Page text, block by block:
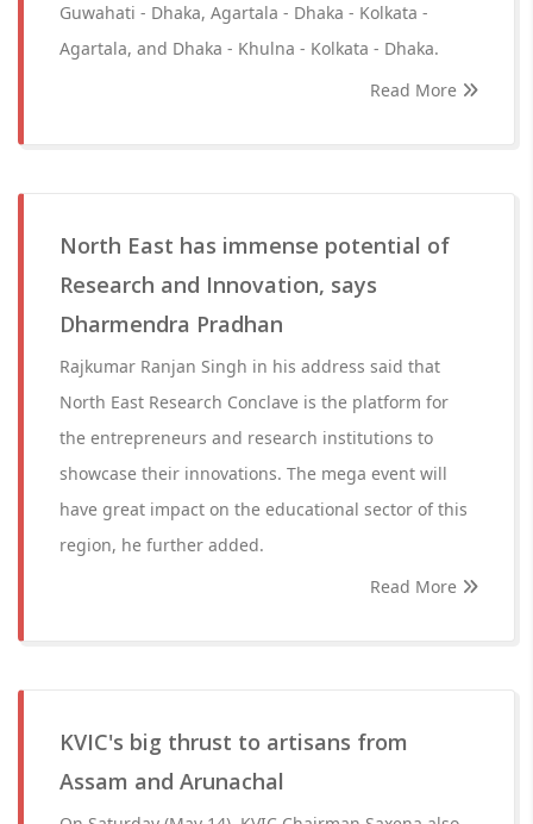
Guwahati - Dhaka, Agartala - Dhaka - Kolkata -
Agartala, and Dhaka - Khulna - Kolkata - Dhaka.
Read More
North East has immense potential of
Research and Innovation, says
Dharmendra Pradhan
Rajkumar Ranjan Singh in his address said that
North East Research Conclave is the platform for
the entrepreneurs and research institutions to
showcase their innovations. The mega event will
have great impact on the educational sector of this
region, he further added.
Read More
KVIC's big thrust to artisans from
Assam and Arunachal